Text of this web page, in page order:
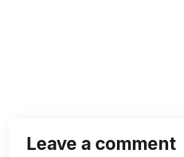
Leave a comment